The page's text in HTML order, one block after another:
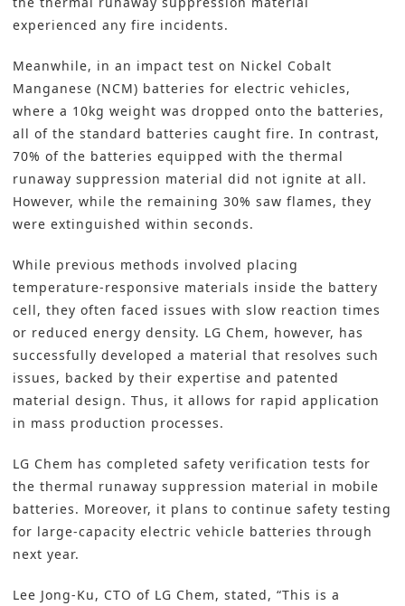
experienced any fire incidents.
Meanwhile, in an impact test on Nickel Cobalt
Manganese (NCM) batteries for electric vehicles,
where a 10kg weight was dropped onto the batteries,
all of the standard batteries caught fire. In contrast,
70% of the batteries equipped with the thermal
runaway suppression material did not ignite at all.
However, while the remaining 30% saw flames, they
were extinguished within seconds.
While previous methods involved placing
temperature-responsive materials inside the battery
cell, they often faced issues with slow reaction times
or reduced energy density. LG Chem, however, has
successfully developed a material that resolves such
issues, backed by their expertise and patented
material design. Thus, it allows for rapid application
in mass production processes.
LG Chem has completed safety verification tests for
the thermal runaway suppression material in mobile
batteries. Moreover, it plans to continue safety testing
for large-capacity electric vehicle batteries through
next year.
Lee Jong-Ku, CTO of LG Chem, stated, “This is a